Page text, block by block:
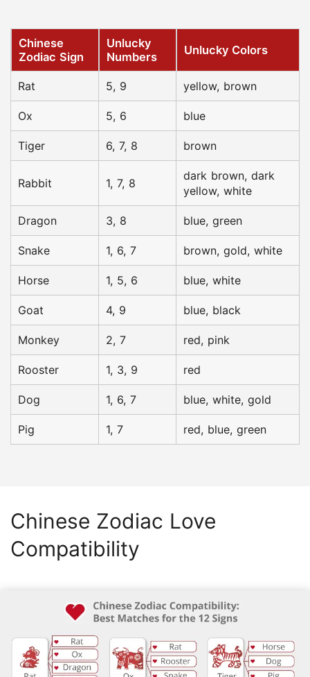
Chinese
Zodiac Sign
Unlucky
Numbers
Unlucky Colors
Rat 5, 9 yellow, brown
Ox 5, 6 blue
Tiger 6, 7, 8 brown
Rabbit 1, 7, 8
dark brown, dark
yellow, white
Dragon 3, 8 blue, green
Snake 1, 6, 7 brown, gold, white
Horse 1, 5, 6 blue, white
Goat 4, 9 blue, black
Monkey 2, 7 red, pink
Rooster 1, 3, 9 red
Dog 1, 6, 7 blue, white, gold
Pig 1, 7 red, blue, green
Chinese Zodiac Love
Compatibility